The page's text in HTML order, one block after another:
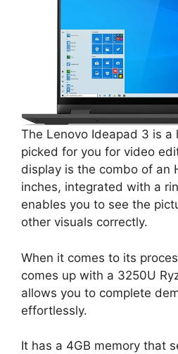
The Lenovo Ideapad 3 is a
picked for you for video
display is the combo of an
inches, integrated with a
enables you to see the
other visuals correctly.
When it comes to its
comes up with a 3250U
allows you to complete
effortlessly.
It has a 4GB memory that